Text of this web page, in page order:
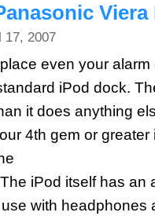
Viera
17, 2007
even your
iPod dock.
it does anything
4th gem or
iPod itself has an
with headphones